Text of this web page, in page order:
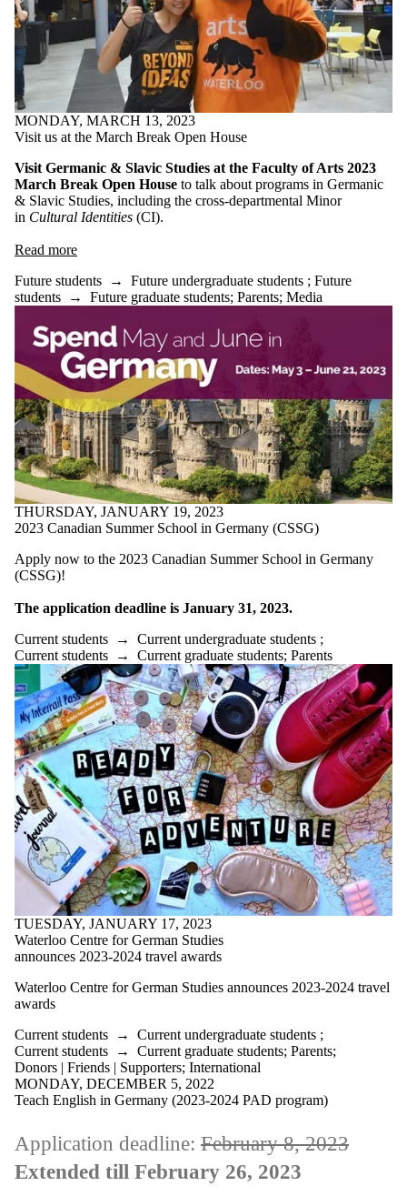
MONDAY, MARCH 13, 2023
Visit us at the March Break Open House
Visit Germanic & Slavic Studies at the Faculty of Arts 2023
March Break Open House to talk about programs in Germanic
& Slavic Studies, including the cross-departmental Minor
in Cultural Identities (CI).
Read more
Future students → Future undergraduate students ; Future
students → Future graduate students; Parents; Media
THURSDAY, JANUARY 19, 2023
2023 Canadian Summer School in Germany (CSSG)
Apply now to the 2023 Canadian Summer School in Germany
(CSSG)!
The application deadline is January 31, 2023.
Current students → Current undergraduate students ;
Current students → Current graduate students; Parents
TUESDAY, JANUARY 17, 2023
Waterloo Centre for German Studies
announces 2023-2024 travel awards
Waterloo Centre for German Studies announces 2023-2024 travel
awards
Current students → Current undergraduate students ;
Current students → Current graduate students; Parents;
Donors | Friends | Supporters; International
MONDAY, DECEMBER 5, 2022
Teach English in Germany (2023-2024 PAD program)
Application deadline: February 8, 2023
Extended till February 26, 2023